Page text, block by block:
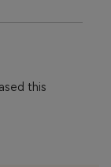
this